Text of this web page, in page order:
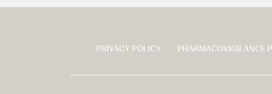
脚
PRIVACY POLICY PHARMACOVIGILANCE